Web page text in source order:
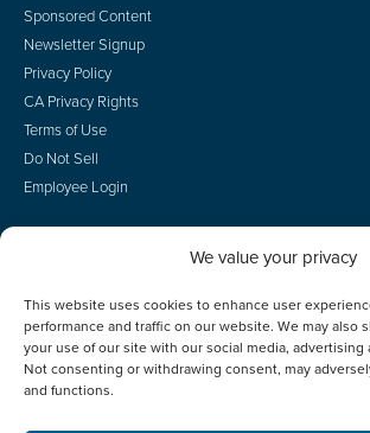
We value your privacy
This website uses cookies to enhance user
performance and traffic on our website. We may also
your use of our site with our social media, advertising
Not consenting or withdrawing consent, may
and functions.
Sponsored Content
Newsletter Signup
Privacy Policy
CA Privacy Rights
Terms of Use
Do Not Sell
Employee Login
© 2026 Scotsman Guide, Inc. All Rights